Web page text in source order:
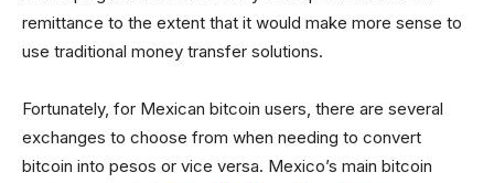
remittance to the extent that it would make more sense to
use traditional money transfer solutions.
Fortunately, for Mexican bitcoin users, there are several
exchanges to choose from when needing to convert
bitcoin into pesos or vice versa. Mexico’s main bitcoin